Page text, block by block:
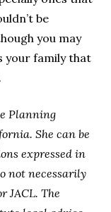
be
you may
your family that
Planning
She can be
expressed in
not necessarily
JACL. The